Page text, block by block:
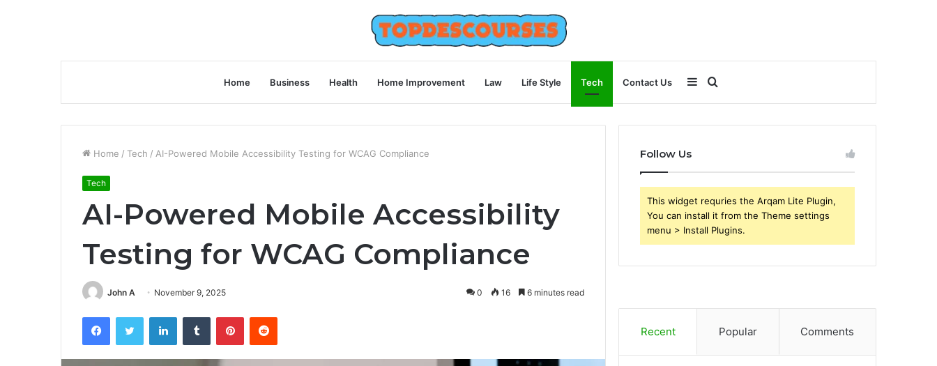
Home Business Health Home Improvement Law Life Style Tech Contact Us
for
Sidebar
Home / Tech / AI-Powered Mobile Accessibility Testing for WCAG Compliance
Tech
AI-Powered Mobile Accessibility
Testing for WCAG Compliance
John A November 9, 2025 0 16 6 minutes read
FacebookTwitter LinkedInTumblr PinterestReddit
Follow Us
This widget requries the Arqam Lite Plugin,
You can install it from the Theme settings
menu > Install Plugins.
Recent Popular Comments